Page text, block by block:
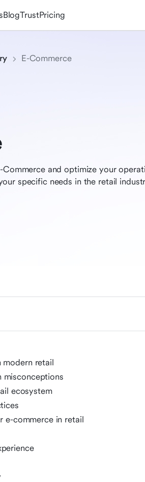
BlogTrustPricing
E-Commerce
and optimize your
specific needs in the retail
modern retail
misconceptions
ecosystem
e-commerce in retail